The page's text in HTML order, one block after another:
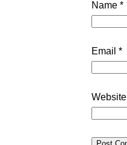
Name *
Email *
Website